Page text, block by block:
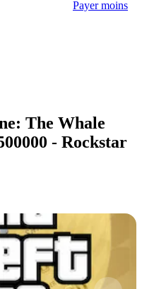
Payer moins
The Whale
- Rockstar